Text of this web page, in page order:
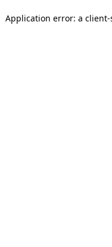
Application error: a